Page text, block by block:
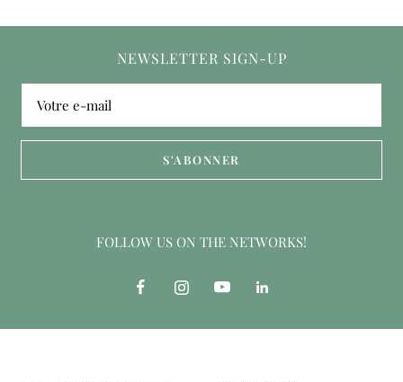
NEWSLETTER SIGN-UP
Votre e-mail
S'ABONNER
FOLLOW US ON THE NETWORKS!